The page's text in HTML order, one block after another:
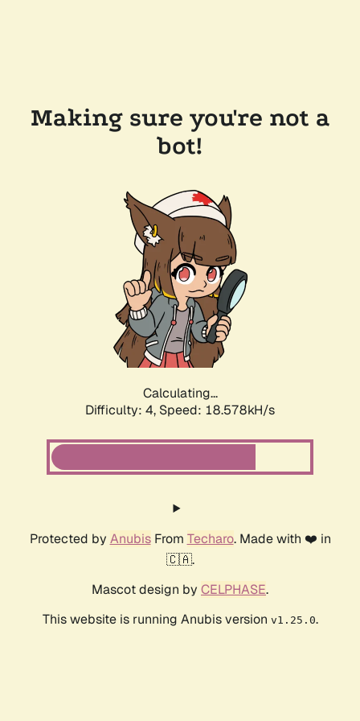
Making sure you're not a
bot!
Calculating...
Difficulty: 4, Speed: 18.578kH/s
Protected by AnubisFrom Techaro. Made with ❤️ in
🇨🇦.
Mascot design by CELPHASE.
This website is running Anubis version v1.25.0.